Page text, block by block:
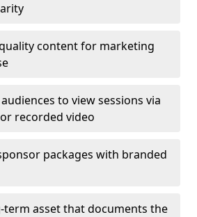
content for marketing
to view sessions via
recorded video
packages with branded
term asset that documents the